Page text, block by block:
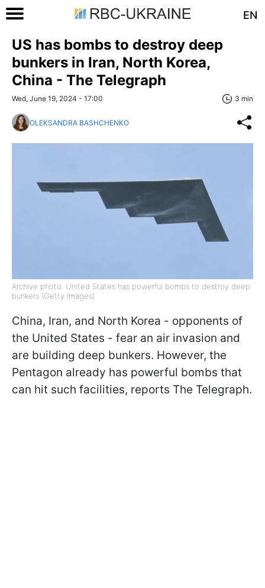
EN
US has bombs to destroy deep
bunkers in Iran, North Korea,
China - The Telegraph
Wed, June 19, 2024 - 17:00 3 min
OLEKSANDRA BASHCHENKO
Archive photo: United States has powerful bombs to destroy deep
bunkers (Getty Images)
China, Iran, and North Korea - opponents of
the United States - fear an air invasion and
are building deep bunkers. However, the
Pentagon already has powerful bombs that
can hit such facilities, reports The Telegraph.